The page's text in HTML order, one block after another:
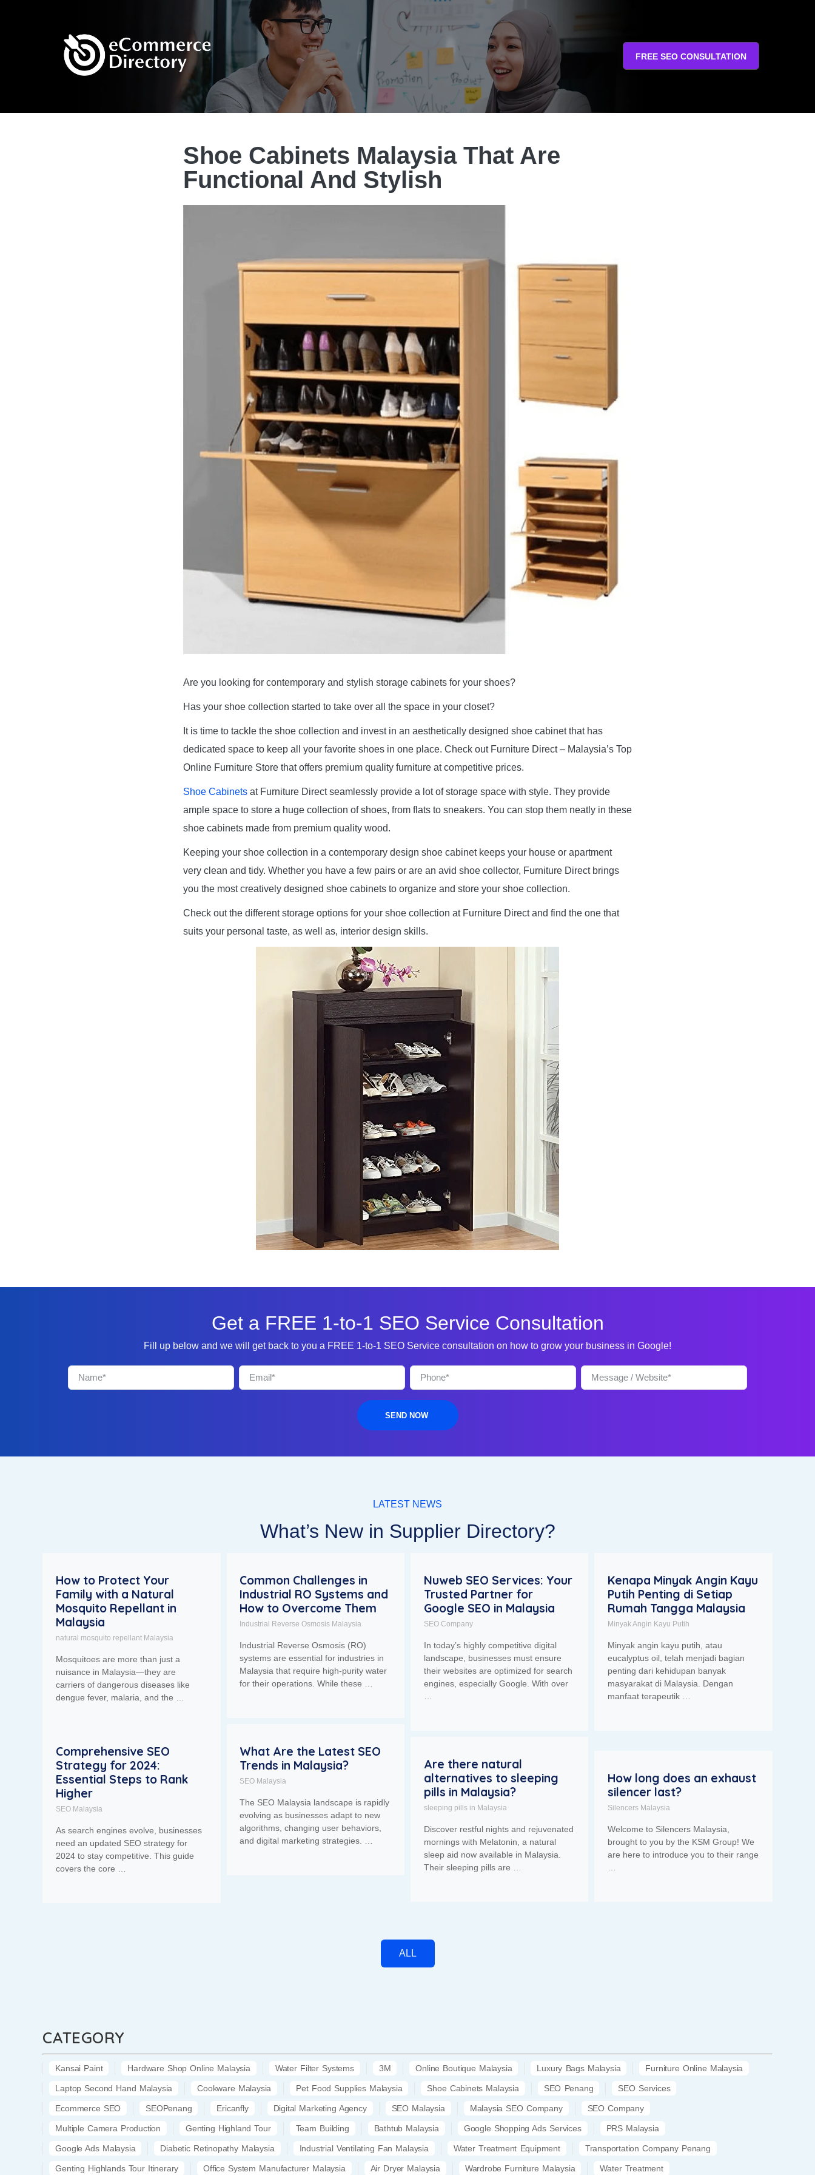
FREE SEO CONSULTATION
Shoe Cabinets Malaysia That Are
Functional And Stylish
Are you looking for contemporary and stylish storage cabinets for your shoes?
Has your shoe collection started to take over all the space in your closet?
It is time to tackle the shoe collection and invest in an aesthetically designed shoe cabinet that has
dedicated space to keep all your favorite shoes in one place. Check out Furniture Direct – Malaysia’s Top
Online Furniture Store that offers premium quality furniture at competitive prices.
Shoe Cabinets at Furniture Direct seamlessly provide a lot of storage space with style. They provide
ample space to store a huge collection of shoes, from flats to sneakers. You can stop them neatly in these
shoe cabinets made from premium quality wood.
Keeping your shoe collection in a contemporary design shoe cabinet keeps your house or apartment
very clean and tidy. Whether you have a few pairs or are an avid shoe collector, Furniture Direct brings
you the most creatively designed shoe cabinets to organize and store your shoe collection.
Check out the different storage options for your shoe collection at Furniture Direct and find the one that
suits your personal taste, as well as, interior design skills.
Get a FREE 1-to-1 SEO Service Consultation
Fill up below and we will get back to you a FREE 1-to-1 SEO Service consultation on how to grow your business in Google!
SEND NOW
LATEST NEWS
What’s New in Supplier Directory?
How to Protect Your
Family with a Natural
Mosquito Repellant in
Malaysia
natural mosquito repellant Malaysia
Mosquitoes are more than just a
nuisance in Malaysia—they are
carriers of dangerous diseases like
dengue fever, malaria, and the …
Common Challenges in
Industrial RO Systems and
How to Overcome Them
Industrial Reverse Osmosis Malaysia
Industrial Reverse Osmosis (RO)
systems are essential for industries in
Malaysia that require high-purity water
for their operations. While these …
Nuweb SEO Services: Your
Trusted Partner for
Google SEO in Malaysia
SEO Company
In today’s highly competitive digital
landscape, businesses must ensure
their websites are optimized for search
engines, especially Google. With over
Kenapa Minyak Angin Kayu
Putih Penting di Setiap
Rumah Tangga Malaysia
Minyak Angin Kayu Putih
Minyak angin kayu putih, atau
eucalyptus oil, telah menjadi bagian
penting dari kehidupan banyak
masyarakat di Malaysia. Dengan
manfaat terapeutik …
Comprehensive SEO
Strategy for 2024:
Essential Steps to Rank
Higher
SEO Malaysia
As search engines evolve, businesses
need an updated SEO strategy for
2024 to stay competitive. This guide
covers the core …
What Are the Latest SEO
Trends in Malaysia?
SEO Malaysia
The SEO Malaysia landscape is rapidly
evolving as businesses adapt to new
algorithms, changing user behaviors,
and digital marketing strategies. …
Are there natural
alternatives to sleeping
pills in Malaysia?
sleeping pills in Malaysia
Discover restful nights and rejuvenated
mornings with Melatonin, a natural
sleep aid now available in Malaysia.
Their sleeping pills are …
How long does an exhaust
silencer last?
Silencers Malaysia
Welcome to Silencers Malaysia,
brought to you by the KSM Group! We
are here to introduce you to their range
ALL
CATEGORY
Kansai Paint Hardware Shop Online Malaysia Water Filter Systems 3M Online Boutique Malaysia Luxury Bags Malaysia Furniture Online Malaysia
Laptop Second Hand Malaysia Cookware Malaysia Pet Food Supplies Malaysia Shoe Cabinets Malaysia SEO Penang SEO Services
Ecommerce SEO SEOPenang Ericanfly Digital Marketing Agency SEO Malaysia Malaysia SEO Company SEO Company
Multiple Camera Production Genting Highland Tour Team Building Bathtub Malaysia Google Shopping Ads Services PRS Malaysia
Google Ads Malaysia Diabetic Retinopathy Malaysia Industrial Ventilating Fan Malaysia Water Treatment Equipment Transportation Company Penang
Genting Highlands Tour Itinerary Office System Manufacturer Malaysia Air Dryer Malaysia Wardrobe Furniture Malaysia Water Treatment